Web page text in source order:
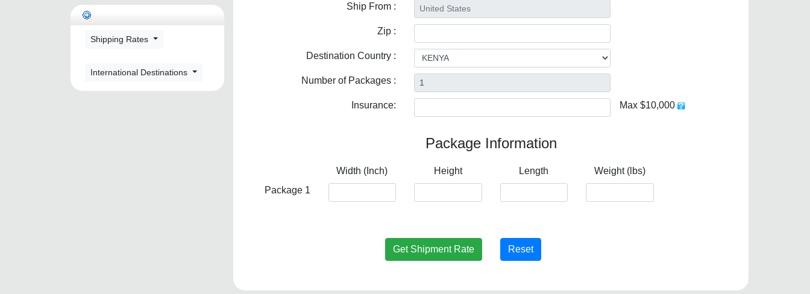
Shipping Rates
International Destinations
Ship From :
Zip :
Destination Country :
Number of Packages :
Insurance: Max $10,000
Package Information
Width (Inch) Height Length
Weight (lbs)
Package 1